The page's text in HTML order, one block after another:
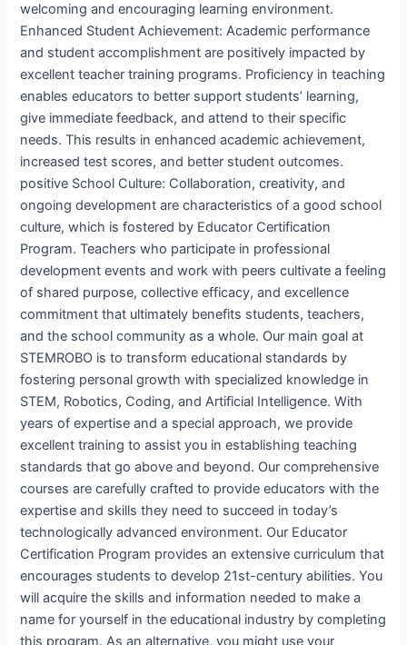
welcoming and encouraging learning environment.
Enhanced Student Achievement: Academic performance
and student accomplishment are positively impacted by
excellent teacher training programs. Proficiency in teaching
enables educators to better support students’ learning,
give immediate feedback, and attend to their specific
needs. This results in enhanced academic achievement,
increased test scores, and better student outcomes.
positive School Culture: Collaboration, creativity, and
ongoing development are characteristics of a good school
culture, which is fostered by Educator Certification
Program. Teachers who participate in professional
development events and work with peers cultivate a feeling
of shared purpose, collective efficacy, and excellence
commitment that ultimately benefits students, teachers,
and the school community as a whole. Our main goal at
STEMROBO is to transform educational standards by
fostering personal growth with specialized knowledge in
STEM, Robotics, Coding, and Artificial Intelligence. With
years of expertise and a special approach, we provide
excellent training to assist you in establishing teaching
standards that go above and beyond. Our comprehensive
courses are carefully crafted to provide educators with the
expertise and skills they need to succeed in today’s
technologically advanced environment. Our Educator
Certification Program provides an extensive curriculum that
encourages students to develop 21st-century abilities. You
will acquire the skills and information needed to make a
name for yourself in the educational industry by completing
this program. As an alternative, you might use your